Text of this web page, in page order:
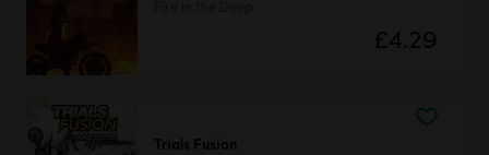
£4.29
Trials Fusion